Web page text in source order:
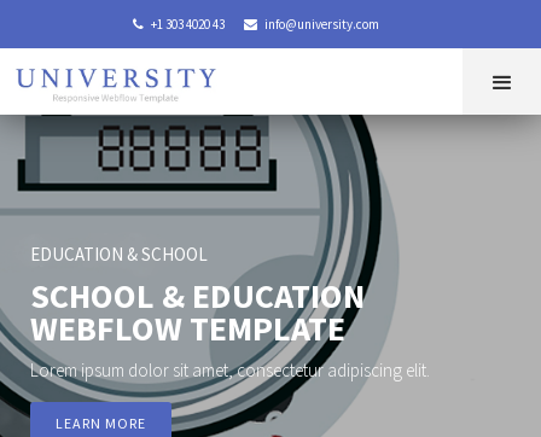
 +1 303 4020 43  info@university.com
EDUCATION & SCHOOL
SCHOOL & EDUCATION
WEBFLOW TEMPLATE
Lorem ipsum dolor sit amet, consectetur adipiscing elit.
LEARN MORE